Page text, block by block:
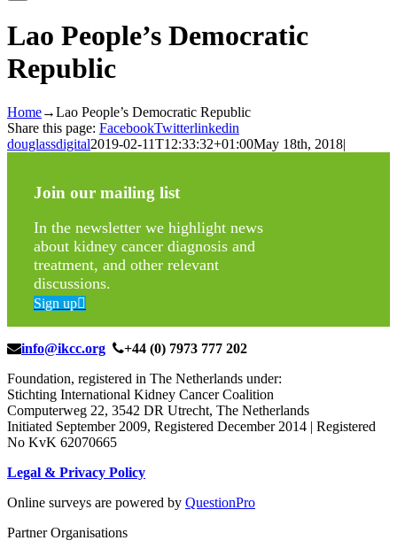
Lao People’s Democratic
Republic
Home→Lao People’s Democratic Republic
Share this page: FacebookTwitterlinkedin
douglassdigital2019-02-11T12:33:32+01:00May 18th, 2018|
Join our mailing list
In the newsletter we highlight news
about kidney cancer diagnosis and
treatment, and other relevant
discussions.
Sign up
info@ikcc.org
+44 (0) 7973 777 202
Foundation, registered in The Netherlands under:
Stichting International Kidney Cancer Coalition
Computerweg 22, 3542 DR Utrecht, The Netherlands
Initiated September 2009, Registered December 2014 | Registered
No KvK 62070665
Legal & Privacy Policy
Online surveys are powered by QuestionPro
Partner Organisations